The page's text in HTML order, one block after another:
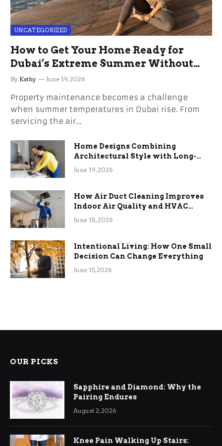
UNCATEGORIZED
How to Get Your Home Ready for
Dubai’s Extreme Summer Without
the Stress
By Kathy June 19, 2026
Property maintenance becomes a challenge
when summer temperatures in Dubai rise. From
servicing the air…
Home Designs Combining
Architectural Style with Long-
Term Functional Benefits
June 19, 2026
How Air Duct Cleaning Improves
Indoor Air Quality and HVAC
Efficiency
June 18, 2026
Intentional Living: How One Small
Decision Can Change Everything
June 15, 2026
OUR PICKS
Sapphire and Diamond: Why the
Pairing Endures
August 2, 2026
Knee Pain Walking Up Stairs: